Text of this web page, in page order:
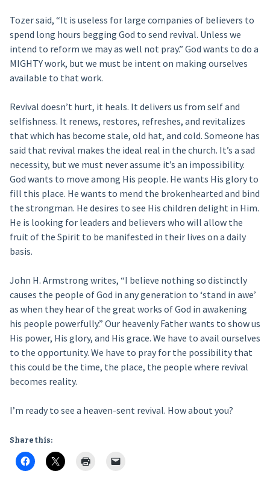
Tozer said, “It is useless for large companies of believers to
spend long hours begging God to send revival. Unless we
intend to reform we may as well not pray.” God wants to do a
MIGHTY work, but we must be intent on making ourselves
available to that work.
Revival doesn’t hurt, it heals. It delivers us from self and
selfishness. It renews, restores, refreshes, and revitalizes
that which has become stale, old hat, and cold. Someone has
said that revival makes the ideal real in the church. It’s a sad
necessity, but we must never assume it’s an impossibility.
God wants to move among His people. He wants His glory to
fill this place. He wants to mend the brokenhearted and bind
the strongman. He desires to see His children delight in Him.
He is looking for leaders and believers who will allow the
fruit of the Spirit to be manifested in their lives on a daily
basis.
John H. Armstrong writes, “I believe nothing so distinctly
causes the people of God in any generation to ‘stand in awe’
as when they hear of the great works of God in awakening
his people powerfully.” Our heavenly Father wants to show us
His power, His glory, and His grace. We have to avail ourselves
to the opportunity. We have to pray for the possibility that
this could be the time, the place, the people where revival
becomes reality.
I’m ready to see a heaven-sent revival. How about you?
Share this: